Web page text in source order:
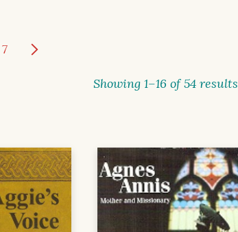
7
Showing 1–16 of 54 results